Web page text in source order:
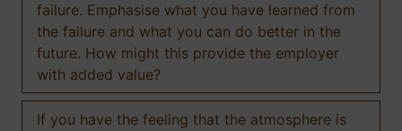
failure. Emphasise what you have learned from
the failure and what you can do better in the
future. How might this provide the employer
with added value?
If you have the feeling that the atmosphere is